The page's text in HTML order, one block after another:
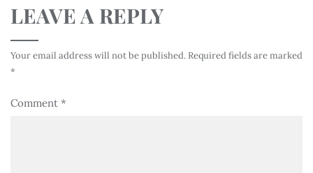
LEAVE A REPLY
Your email address will not be published. Required fields are marked
*
Comment *